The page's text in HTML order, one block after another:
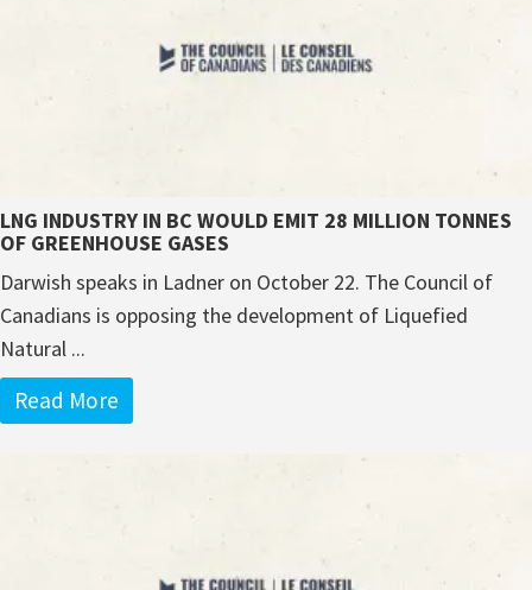
LNG INDUSTRY IN BC WOULD EMIT 28 MILLION TONNES
OF GREENHOUSE GASES
Darwish speaks in Ladner on October 22. The Council of
Canadians is opposing the development of Liquefied
Natural ...
Read More